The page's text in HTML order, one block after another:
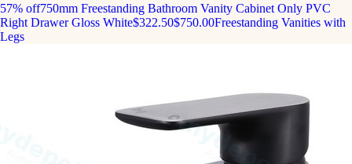
57% off750mm Freestanding Bathroom Vanity Cabinet Only PVC
Right Drawer Gloss White$322.50$750.00Freestanding Vanities with
Legs